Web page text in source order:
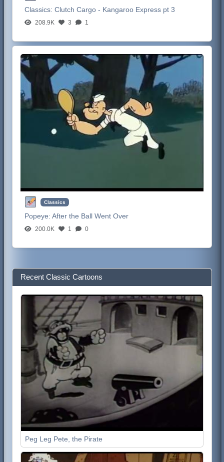
Classics:Clutch Cargo - Kangaroo Express pt 3
208.9K 3 1
Classics
Popeye:After the Ball Went Over
200.0K 1 0
Recent Classic Cartoons
Peg Leg Pete, the Pirate